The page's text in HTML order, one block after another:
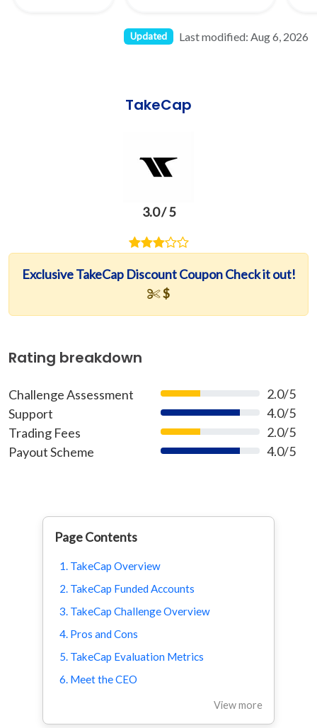
Updated Last modified: Aug 6, 2026
TakeCap
3.0 / 5
Exclusive TakeCap Discount Coupon Check it out!
$
Rating breakdown
Challenge Assessment 40%
2.0/5
Support
80%
4.0/5
Trading Fees
40%
2.0/5
Payout Scheme
80% 4.0/5
Page Contents
1. TakeCap Overview
2. TakeCap Funded Accounts
3. TakeCap Challenge Overview
4. Pros and Cons
5. TakeCap Evaluation Metrics
6. Meet the CEO
View more